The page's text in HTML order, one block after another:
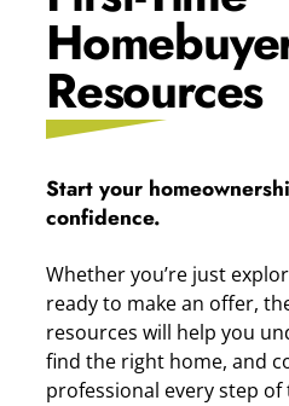
Resources
Start your
confidence.
Whether you’re just
ready to make an offer,
resources will help you
find the right home, and
professional every step of